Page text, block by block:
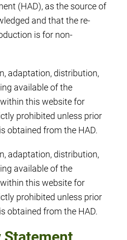
(HAD), as the source of
and that the re-
is for non-
adaptation, distribution,
available of the
this website for
prohibited unless prior
obtained from the HAD.
adaptation, distribution,
available of the
this website for
prohibited unless prior
obtained from the HAD.